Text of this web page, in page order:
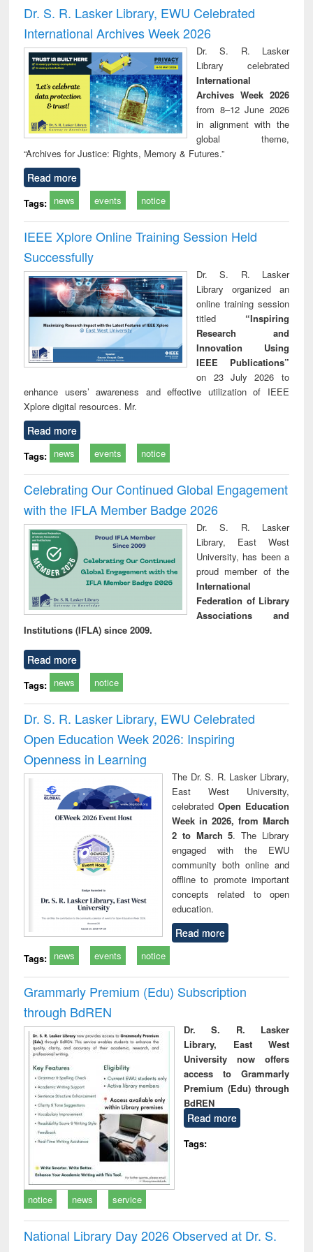
and report writing
: a practical
approach to
business &
technical
communication
treatment and
reuse
Dr. S. R. Lasker Library, EWU Celebrated
International Archives Week 2026
Dr. S. R. Lasker
Library celebrated
International
Archives Week 2026
from 8–12 June 2026
in alignment with the
global theme,
“Archives for Justice: Rights, Memory & Futures.”
Read more
Tags: news events notice
IEEE Xplore Online Training Session Held
Successfully
Dr. S. R. Lasker
Library organized an
online training session
titled “Inspiring
Research and
Innovation Using
IEEE Publications”
on 23 July 2026 to
enhance users’ awareness and effective utilization of IEEE
Xplore digital resources. Mr.
Read more
Tags: news events notice
Celebrating Our Continued Global Engagement
with the IFLA Member Badge 2026
Dr. S. R. Lasker
Library, East West
University, has been a
proud member of the
International
Federation of Library
Associations and
Institutions (IFLA) since 2009.
Read more
Tags: news notice
Dr. S. R. Lasker Library, EWU Celebrated
Open Education Week 2026: Inspiring
Openness in Learning
The Dr. S. R. Lasker Library,
East West University,
celebrated Open Education
Week in 2026, from March
2 to March 5. The Library
engaged with the EWU
community both online and
offline to promote important
concepts related to open
education.
Read more
Tags: news events notice
Grammarly Premium (Edu) Subscription
through BdREN
Dr. S. R. Lasker
Library, East West
University now offers
access to Grammarly
Premium (Edu) through
BdREN
Read more
Tags:
notice news service
National Library Day 2026 Observed at Dr. S.